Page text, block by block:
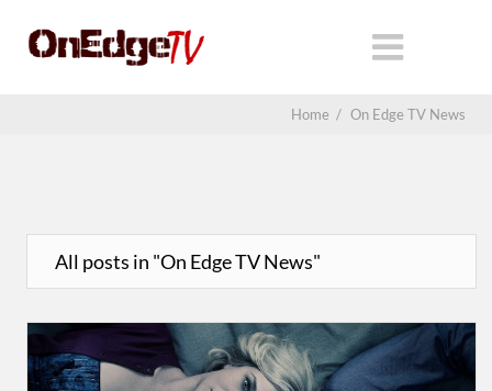
Home / On Edge TV News
All posts in "On Edge TV News"